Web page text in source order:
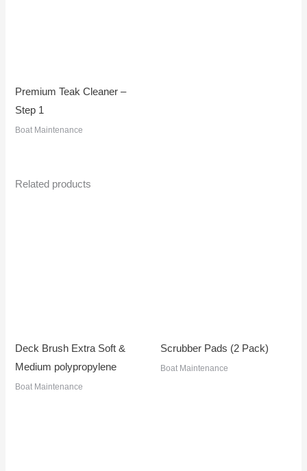
Premium Teak Cleaner –
Step 1
Boat Maintenance
Related products
Deck Brush Extra Soft &
Medium polypropylene
Boat Maintenance
Scrubber Pads (2 Pack)
Boat Maintenance